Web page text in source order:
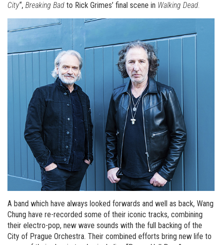
City“, Breaking Bad to Rick Grimes’ final scene in Walking Dead.
A band which have always looked forwards and well as back, Wang
Chung have re-recorded some of their iconic tracks, combining
their electro-pop, new wave sounds with the full backing of the
City of Prague Orchestra. Their combined efforts bring new life to